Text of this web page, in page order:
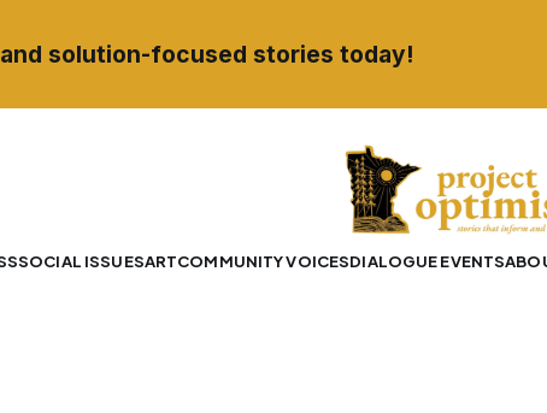
solution-focused stories today!
SOCIAL ISSUESARTCOMMUNITY VOICESDIALOGUE EVENTS